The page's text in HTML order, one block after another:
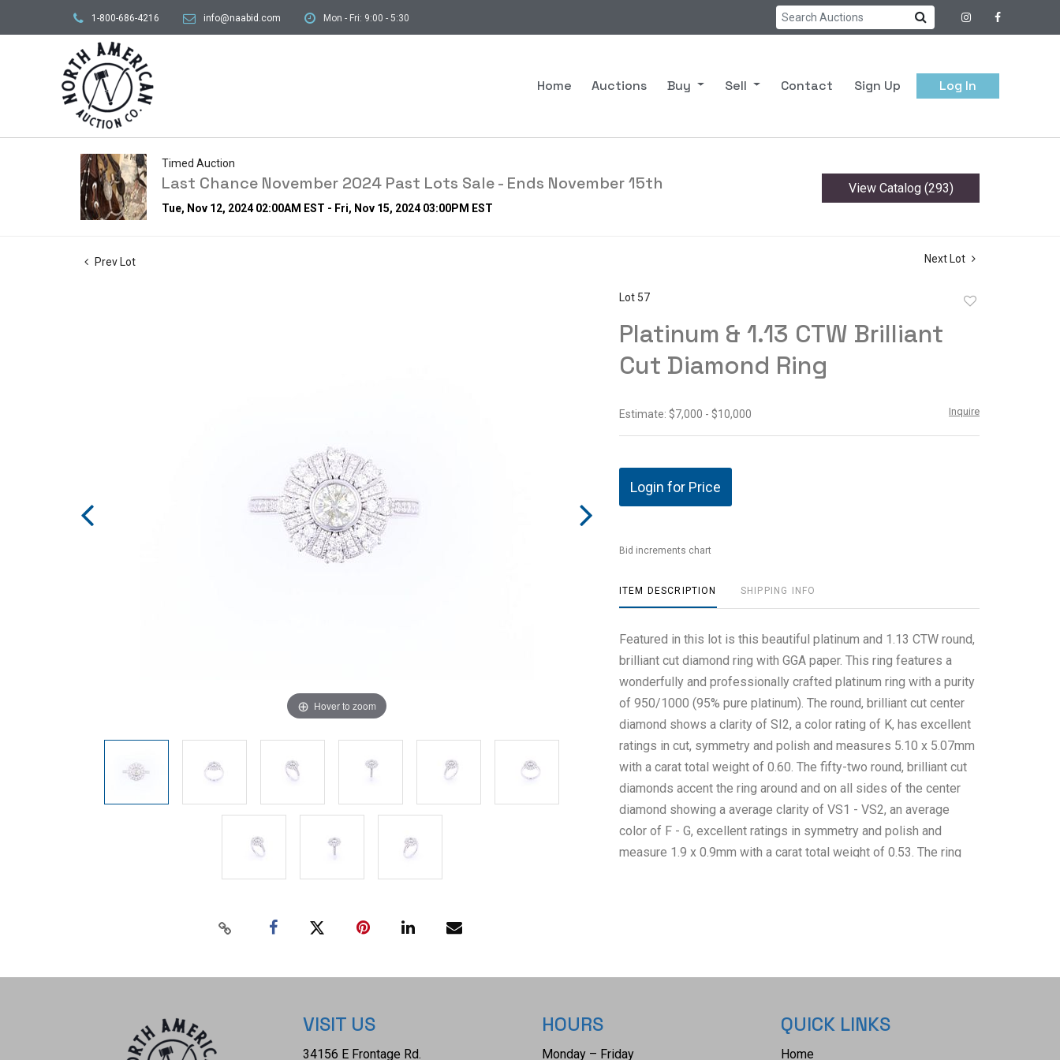
1-800-686-4216 info@naabid.com Mon - Fri: 9:00 - 5:30
Home Auctions Buy Sell Contact Sign Up Log In
Timed Auction
Last Chance November 2024 Past Lots Sale - Ends November 15th
Tue, Nov 12, 2024 02:00AM EST - Fri, Nov 15, 2024 03:00PM EST
View Catalog (293)
Prev Lot Next Lot
Hover to zoom
Lot 57
Platinum & 1.13 CTW Brilliant
Cut Diamond Ring
Estimate: $7,000 - $10,000 Inquire
Login for Price
Bid increments chart
ITEM DESCRIPTION SHIPPING INFO
Featured in this lot is this beautiful platinum and 1.13 CTW round,
brilliant cut diamond ring with GGA paper. This ring features a
wonderfully and professionally crafted platinum ring with a purity
of 950/1000 (95% pure platinum). The round, brilliant cut center
diamond shows a clarity of SI2, a color rating of K, has excellent
ratings in cut, symmetry and polish and measures 5.10 x 5.07mm
with a carat total weight of 0.60. The fifty-two round, brilliant cut
diamonds accent the ring around and on all sides of the center
diamond showing a average clarity of VS1 - VS2, an average
color of F - G, excellent ratings in symmetry and polish and
measure 1.9 x 0.9mm with a carat total weight of 0.53. The ring
VISIT US
34156 E Frontage Rd.
HOURS
Monday – Friday
QUICK LINKS
Home